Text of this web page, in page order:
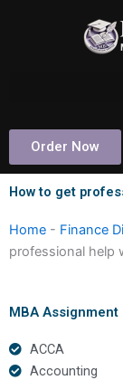
Order Now
How to get
Home - Finance
professional help
MBA Assignment
ACCA
Accounting